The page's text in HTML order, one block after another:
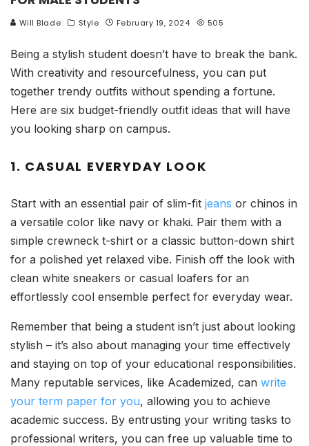
Will Blade Style February 19, 2024 505
Being a stylish student doesn’t have to break the bank.
With creativity and resourcefulness, you can put
together trendy outfits without spending a fortune.
Here are six budget-friendly outfit ideas that will have
you looking sharp on campus.
1. CASUAL EVERYDAY LOOK
Start with an essential pair of slim-fit jeans or chinos in
a versatile color like navy or khaki. Pair them with a
simple crewneck t-shirt or a classic button-down shirt
for a polished yet relaxed vibe. Finish off the look with
clean white sneakers or casual loafers for an
effortlessly cool ensemble perfect for everyday wear.
Remember that being a student isn’t just about looking
stylish – it’s also about managing your time effectively
and staying on top of your educational responsibilities.
Many reputable services, like Academized, can write
your term paper for you, allowing you to achieve
academic success. By entrusting your writing tasks to
professional writers, you can free up valuable time to